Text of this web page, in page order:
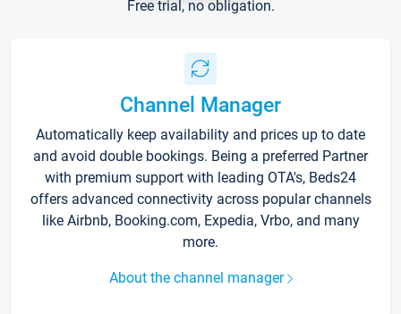
Free trial, no obligation.
Channel Manager
Automatically keep availability and prices up to date
and avoid double bookings. Being a preferred Partner
with premium support with leading OTA's, Beds24
offers advanced connectivity across popular channels
like Airbnb, Booking.com, Expedia, Vrbo, and many
more.
About the channel manager